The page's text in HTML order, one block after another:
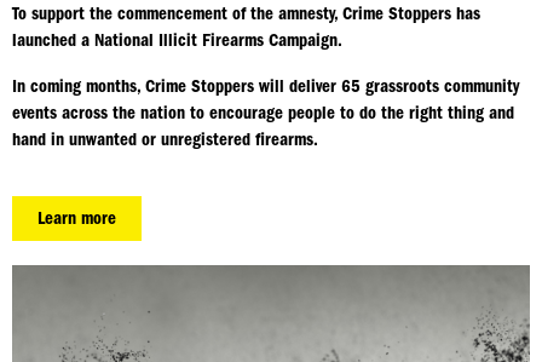
To support the commencement of the amnesty, Crime Stoppers has
launched a National Illicit Firearms Campaign.
In coming months, Crime Stoppers will deliver 65 grassroots community
events across the nation to encourage people to do the right thing and
hand in unwanted or unregistered firearms.
Learn more